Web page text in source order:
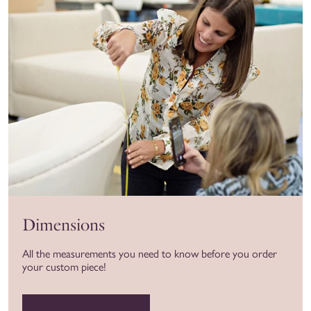
Dimensions
All the measurements you need to know before you order
your custom piece!